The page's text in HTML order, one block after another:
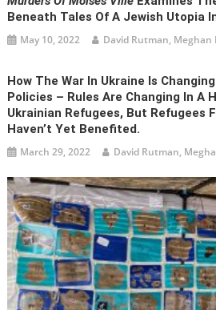
Beneath Tales Of A Jewish Utopia
May 10, 2022 David Rutman, Meghan
How The War In Ukraine Is
Policies – Rules Are Changing In A
Ukrainian Refugees, But Refugees
Haven’t Yet Benefited.
March 29, 2022 David Rutman,